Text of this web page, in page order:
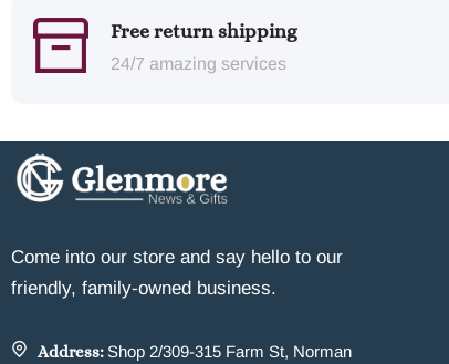
Free return shipping
24/7 amazing services
Come into our store and say hello to our
friendly, family-owned business.
Address: Shop 2/309-315 Farm St, Norman